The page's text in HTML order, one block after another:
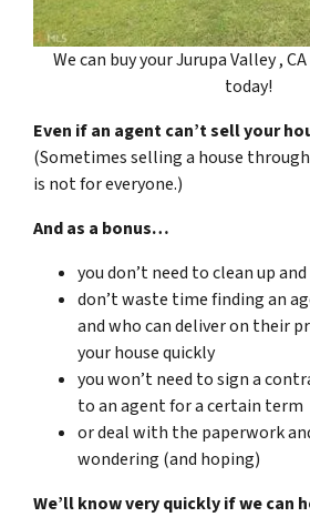
We can buy your Jurupa Valley ,
today!
Even if an agent can’t sell your
(Sometimes selling a house
is not for everyone.)
And as a bonus…
you don’t need to clean up
don’t waste time finding an
and who can deliver on their
your house quickly
you won’t need to sign a
to an agent for a certain term
or deal with the paperwork
wondering (and hoping)
We’ll know very quickly if we can